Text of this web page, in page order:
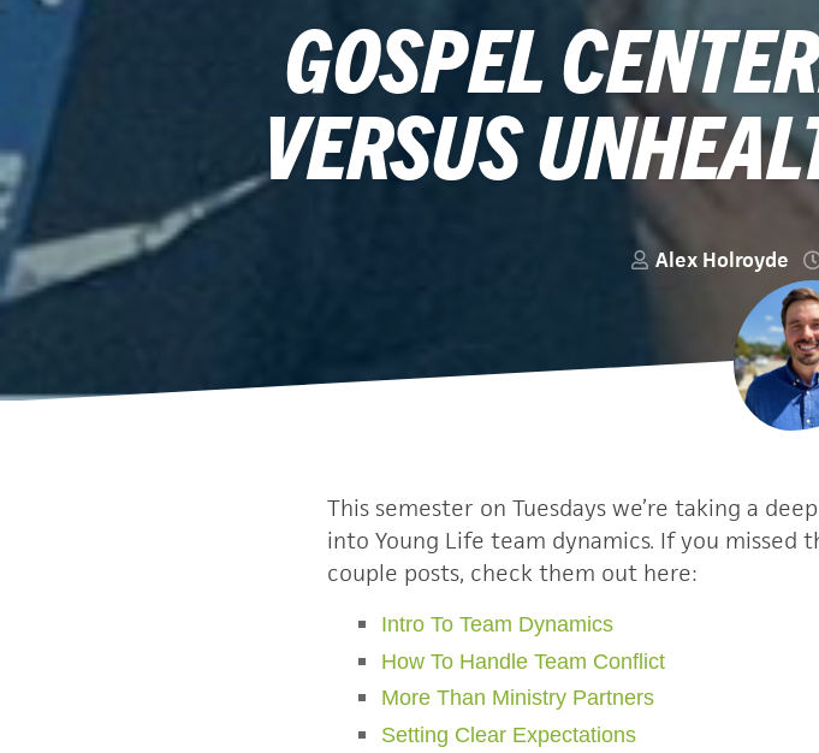
GOSPEL
VERSUS
Alex Holroyde
This semester on Tuesdays we’re taking a
into Young Life team dynamics. If you missed
couple posts, check them out here:
Intro To Team Dynamics
How To Handle Team Conflict
More Than Ministry Partners
Setting Clear Expectations